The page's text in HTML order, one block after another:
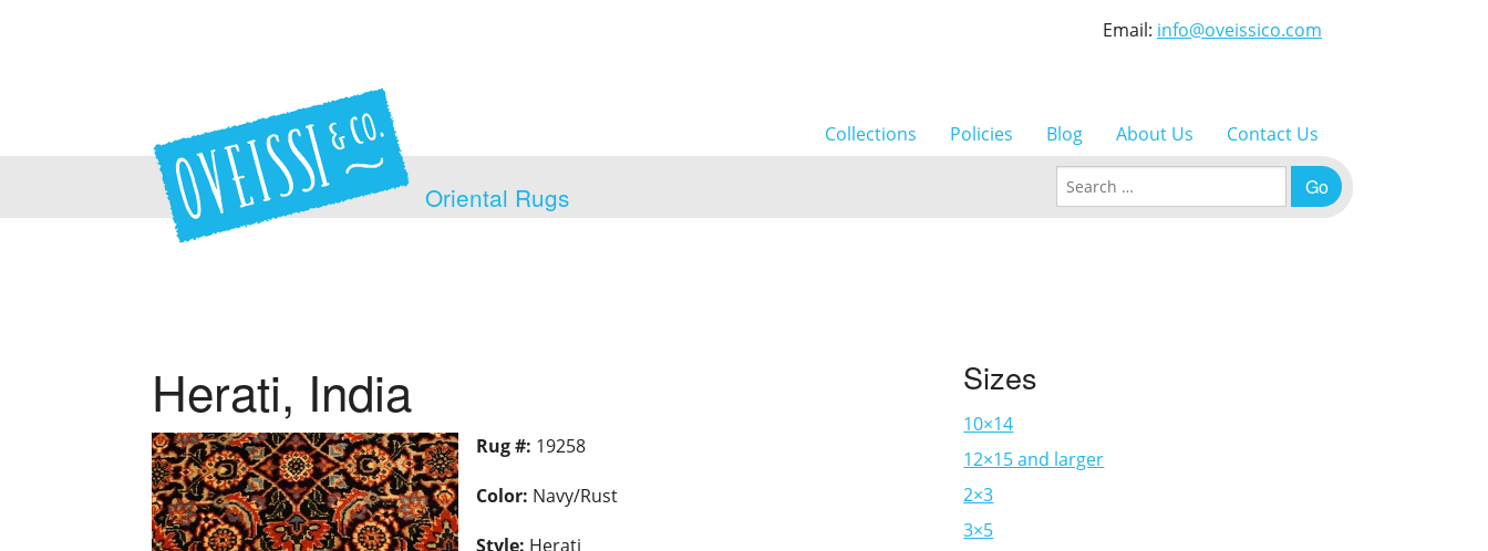
Oriental Rugs
Email: info@oveissico.com
Collections Policies Blog About Us Contact Us
Search for:
Herati, India
Rug #: 19258
Color: Navy/Rust
Style: Herati
Sizes
10×14
12×15 and larger
2×3
3×5